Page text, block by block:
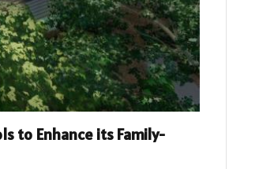
to Enhance its Family-